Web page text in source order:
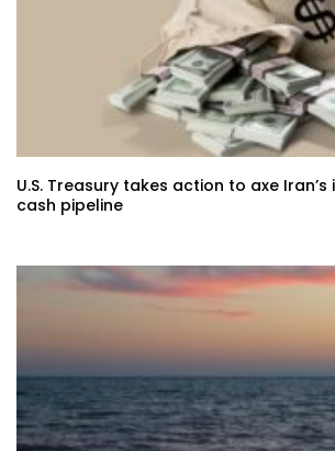
U.S. Treasury takes action to axe
cash pipeline